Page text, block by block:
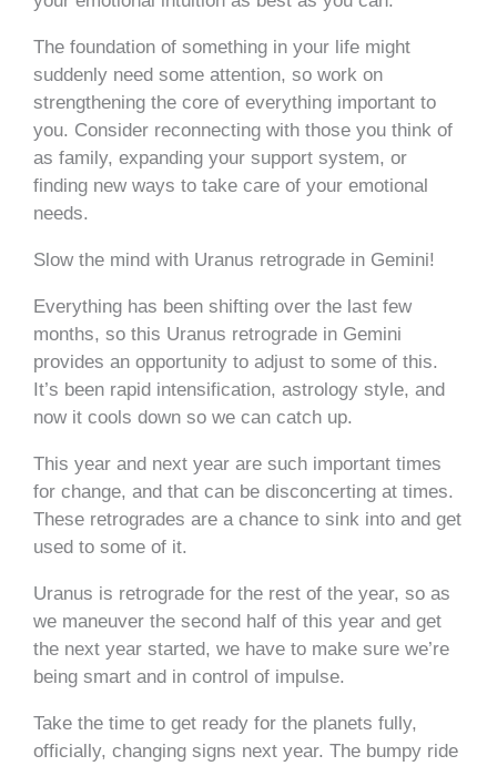
The foundation of something in your life might
suddenly need some attention, so work on
strengthening the core of everything important to
you. Consider reconnecting with those you think of
as family, expanding your support system, or
finding new ways to take care of your emotional
needs.
Slow the mind with Uranus retrograde in Gemini!
Everything has been shifting over the last few
months, so this Uranus retrograde in Gemini
provides an opportunity to adjust to some of this.
It’s been rapid intensification, astrology style, and
now it cools down so we can catch up.
This year and next year are such important times
for change, and that can be disconcerting at times.
These retrogrades are a chance to sink into and get
used to some of it.
Uranus is retrograde for the rest of the year, so as
we maneuver the second half of this year and get
the next year started, we have to make sure we’re
being smart and in control of impulse.
Take the time to get ready for the planets fully,
officially, changing signs next year. The bumpy ride